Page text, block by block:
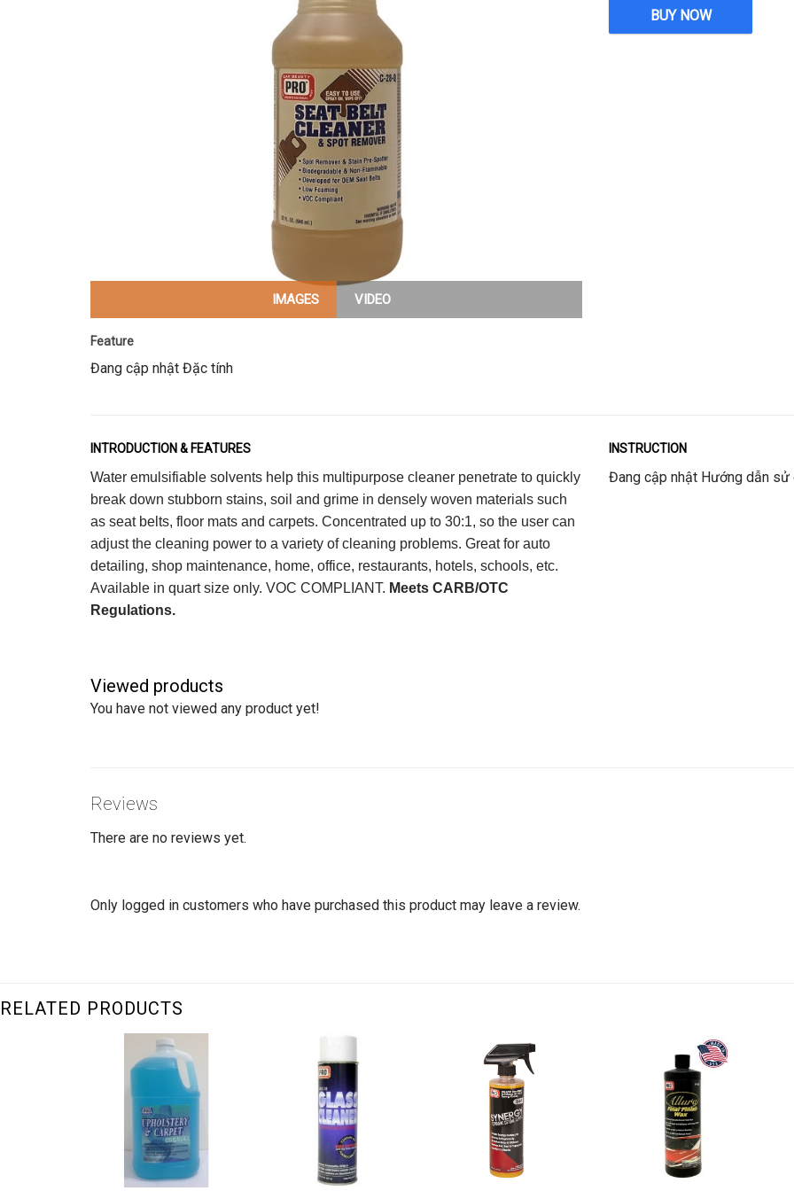
IMAGES VIDEO
Feature
Đang cập nhật Đặc tính
BUY NOW
INTRODUCTION & FEATURES
Water emulsifiable solvents help this multipurpose cleaner penetrate to quickly
break down stubborn stains, soil and grime in densely woven materials such
as seat belts, floor mats and carpets. Concentrated up to 30:1, so the user can
adjust the cleaning power to a variety of cleaning problems. Great for auto
detailing, shop maintenance, home, office, restaurants, hotels, schools, etc.
Available in quart size only. VOC COMPLIANT. Meets CARB/OTC
Regulations.
INSTRUCTION
Đang cập nhật Hướng dẫn sử
Viewed products
You have not viewed any product yet!
Reviews
There are no reviews yet.
Only logged in customers who have purchased this product may leave a review.
RELATED PRODUCTS